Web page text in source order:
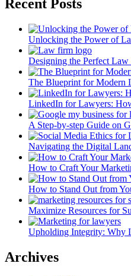
Recent Posts
Unlocking the Power of
Designing the Perfect
The Blueprint for Modern
LinkedIn for Lawyers:
A Step-by-step Guide on
Navigating the Digital
How to Craft Your
How to Stand Out from
Maximize Resources for
Upholding Integrity: Why
Archives